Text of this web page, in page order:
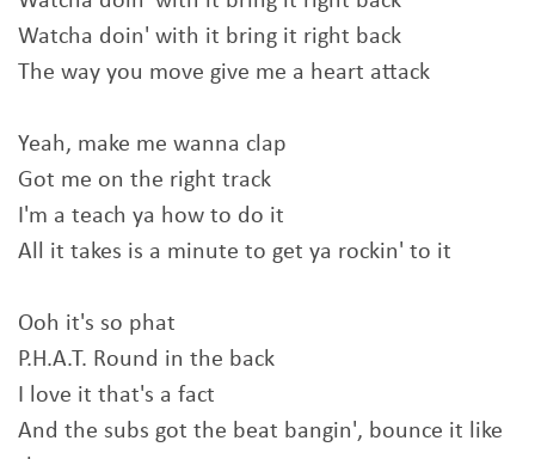
Watcha doin' with it bring it right back
The way you move give me a heart attack
Yeah, make me wanna clap
Got me on the right track
I'm a teach ya how to do it
All it takes is a minute to get ya rockin' to it
Ooh it's so phat
P.H.A.T. Round in the back
I love it that's a fact
And the subs got the beat bangin', bounce it like